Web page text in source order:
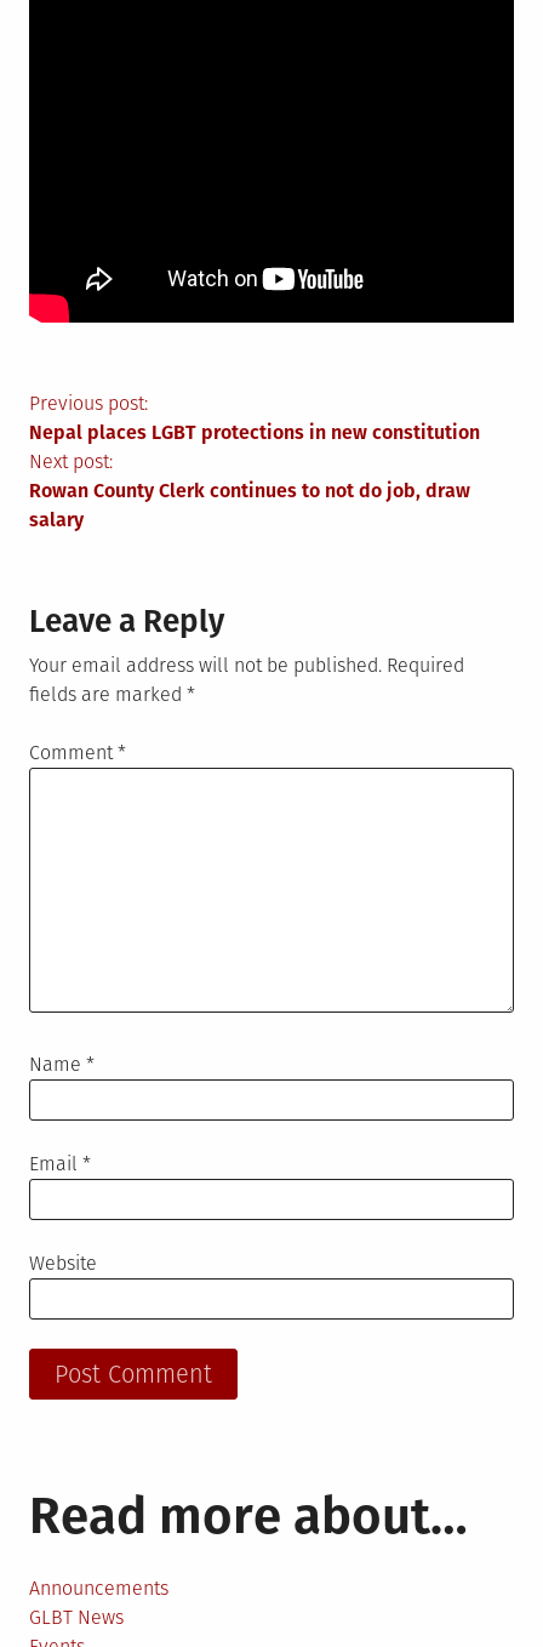
Post
navigation
Previous post:
Nepal places LGBT protections in new constitution
Next post:
Rowan County Clerk continues to not do job, draw
salary
Leave a Reply
Your email address will not be published. Required
fields are marked *
Comment*
Name *
Email *
Website
Read more about…
Announcements
GLBT News